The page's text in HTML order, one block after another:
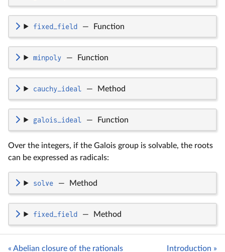
fixed_field — Function
minpoly — Function
cauchy_ideal — Method
galois_ideal — Function
Over the integers, if the Galois group is solvable, the roots
can be expressed as radicals:
solve — Method
fixed_field — Method
« Abelian closure of the rationals Introduction »